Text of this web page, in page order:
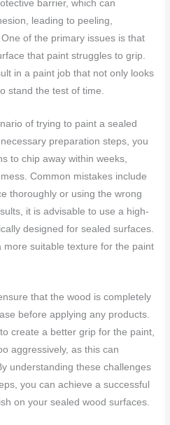
barrier, which can
leading to peeling,
of the primary issues is that
that paint struggles to grip.
in a paint job that not only looks
stand the test of time.
of trying to paint a sealed
preparation steps, you
to chip away within weeks,
Common mistakes include
thoroughly or using the wrong
it is advisable to use a high-
designed for sealed surfaces.
suitable texture for the paint
that the wood is completely
before applying any products.
create a better grip for the paint,
aggressively, as this can
understanding these challenges
you can achieve a successful
on your sealed wood surfaces.